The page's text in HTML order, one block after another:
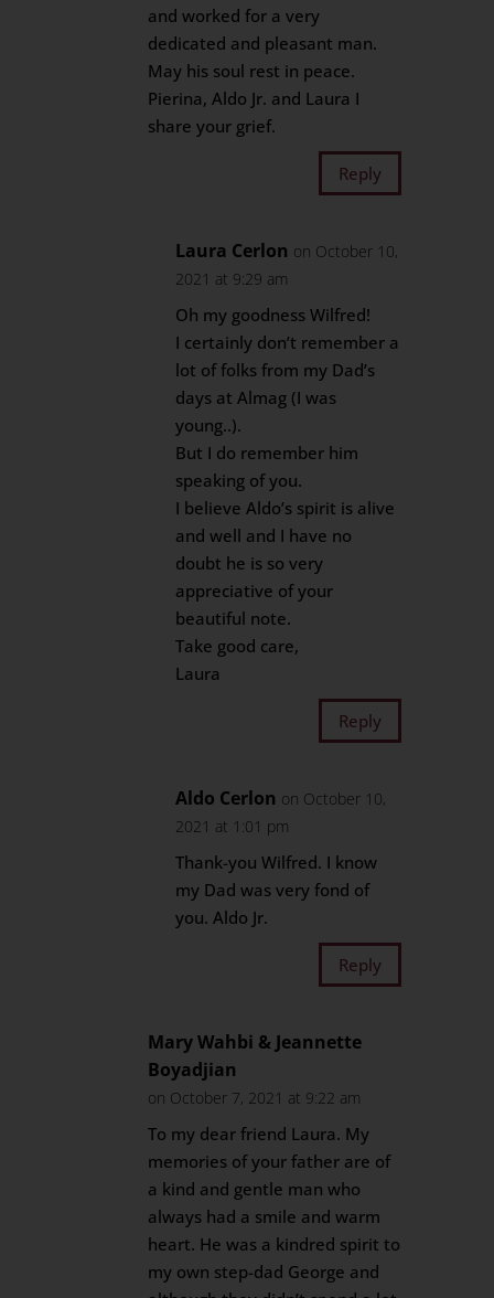
and worked for a very
dedicated and pleasant man.
May his soul rest in peace.
Pierina, Aldo Jr. and Laura I
share your grief.
Reply
Laura Cerlon on October 10,
2021 at 9:29 am
Oh my goodness Wilfred!
I certainly don’t remember a
lot of folks from my Dad’s
days at Almag (I was
young..).
But I do remember him
speaking of you.
I believe Aldo’s spirit is alive
and well and I have no
doubt he is so very
appreciative of your
beautiful note.
Take good care,
Laura
Reply
Aldo Cerlon on October 10,
2021 at 1:01 pm
Thank-you Wilfred. I know
my Dad was very fond of
you. Aldo Jr.
Reply
Mary Wahbi & Jeannette
Boyadjian
on October 7, 2021 at 9:22 am
To my dear friend Laura. My
memories of your father are of
a kind and gentle man who
always had a smile and warm
heart. He was a kindred spirit to
my own step-dad George and